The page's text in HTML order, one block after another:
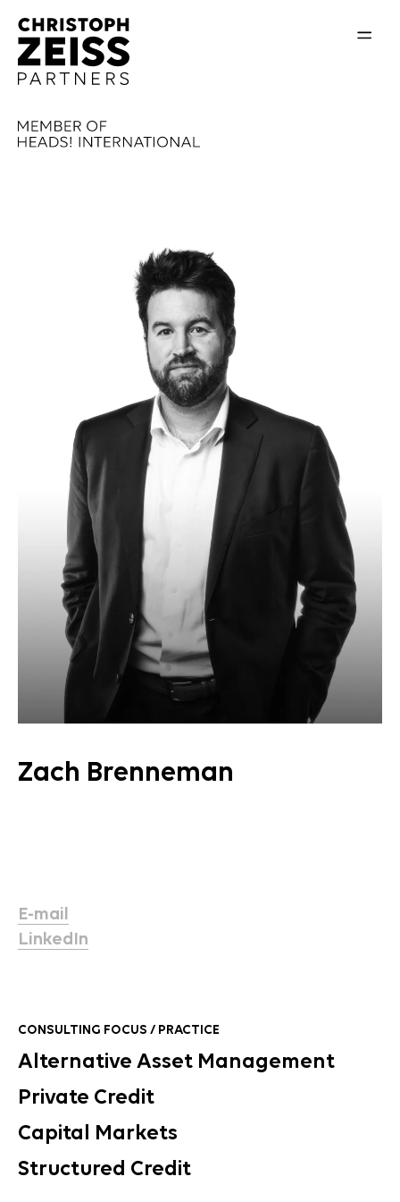
Zach Brenneman
E-mail
LinkedIn
CONSULTING FOCUS / PRACTICE
Alternative Asset Management
Private Credit
Capital Markets
Structured Credit